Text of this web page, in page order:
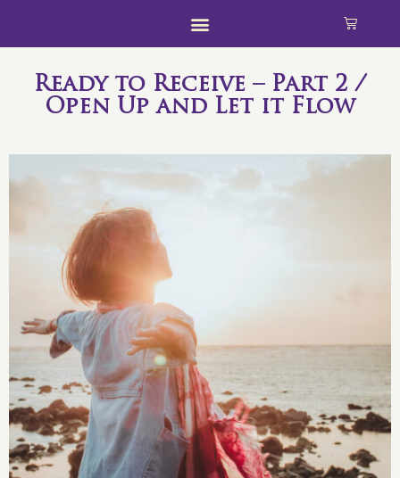
Ready to Receive – Part 2 /
Open Up and Let it Flow